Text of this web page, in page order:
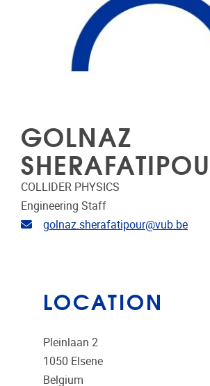
GOLNAZ
COLLIDER PHYSICS
Engineering Staff
Email address
golnaz.sherafatipour@vub.be
LOCATION
Pleinlaan 2
1050 Elsene
Belgium